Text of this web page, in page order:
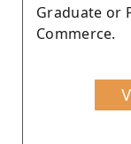
Graduate or
Commerce.